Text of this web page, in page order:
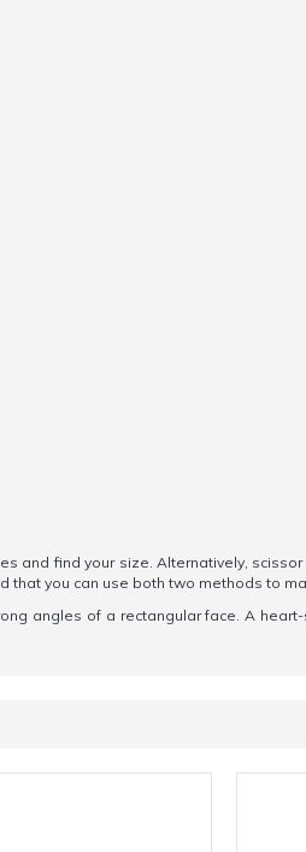
and find your size. Alternatively,
you can use both two methods to
angles of a rectangular face. A